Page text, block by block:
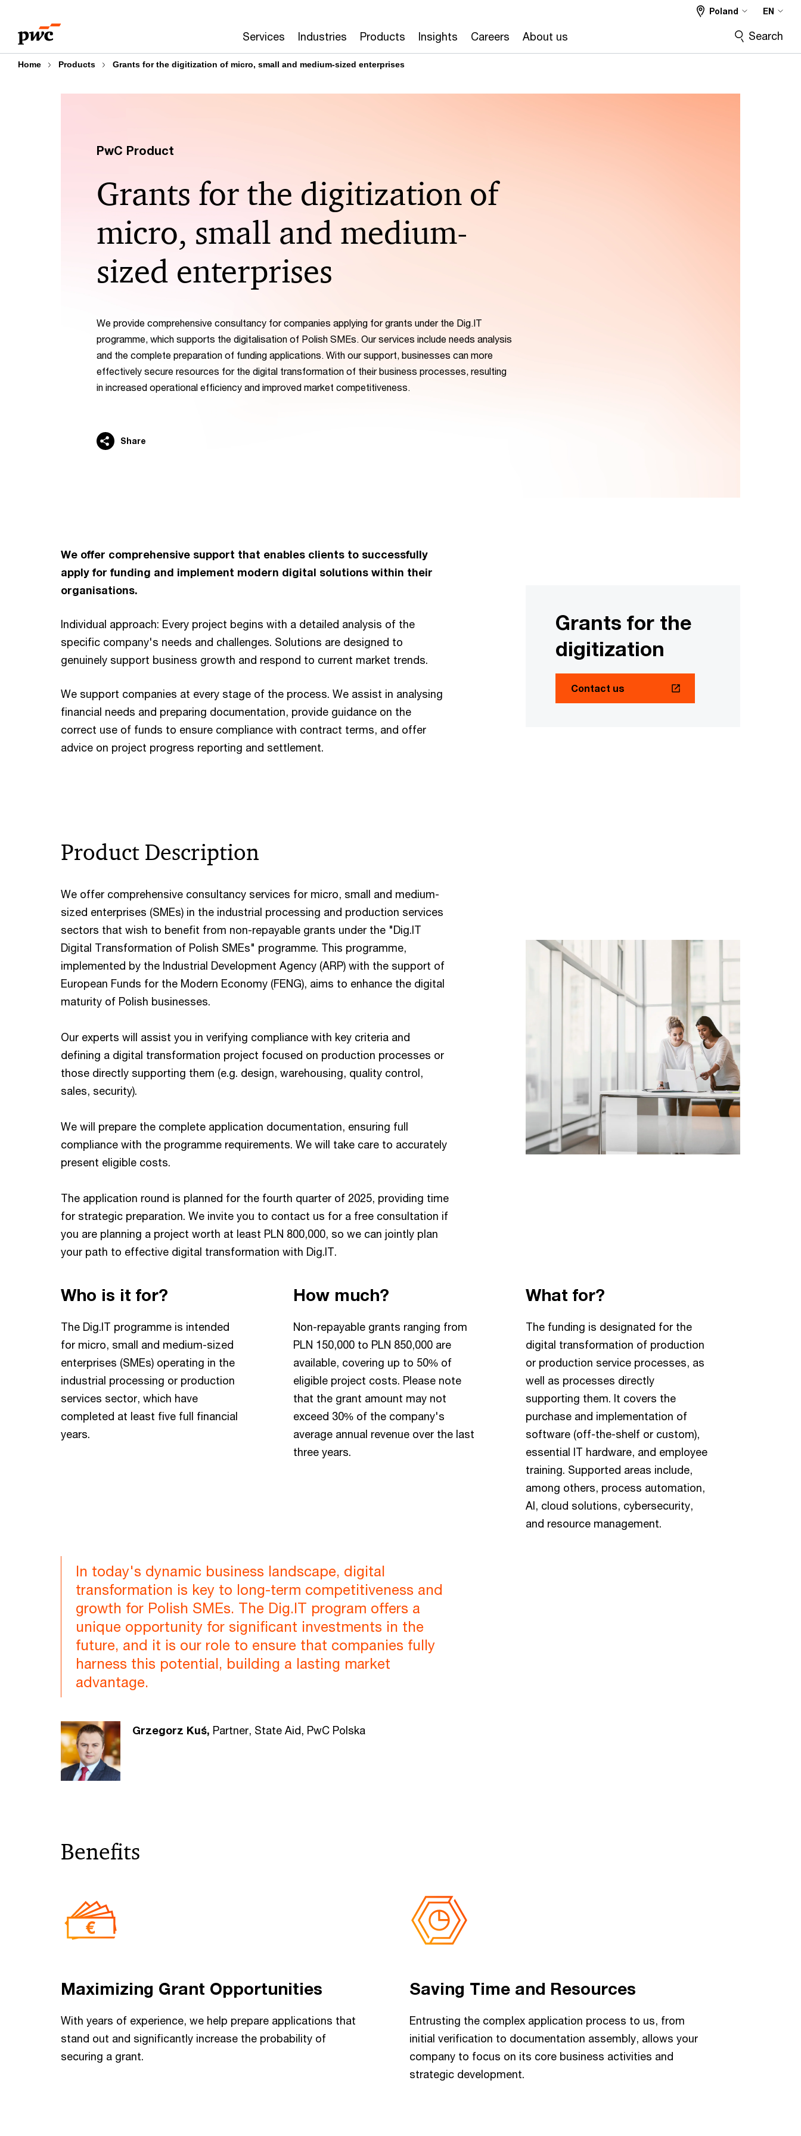
content
footer
Services Industries Products Insights Careers About us
Poland EN
Search
Home Products Grants for the digitization of micro, small and medium-sized enterprises
PwC Product
Grants for the digitization of
micro, small and medium-
sized enterprises
We provide comprehensive consultancy for companies applying for grants under the Dig.IT
programme, which supports the digitalisation of Polish SMEs. Our services include needs analysis
and the complete preparation of funding applications. With our support, businesses can more
effectively secure resources for the digital transformation of their business processes, resulting
in increased operational efficiency and improved market competitiveness.
Share
We offer comprehensive support that enables clients to successfully
apply for funding and implement modern digital solutions within their
organisations.
Individual approach: Every project begins with a detailed analysis of the
specific company's needs and challenges. Solutions are designed to
genuinely support business growth and respond to current market trends.
We support companies at every stage of the process. We assist in analysing
financial needs and preparing documentation, provide guidance on the
correct use of funds to ensure compliance with contract terms, and offer
advice on project progress reporting and settlement.
Grants for the
digitization
Contact us
Product Description
We offer comprehensive consultancy services for micro, small and medium-
sized enterprises (SMEs) in the industrial processing and production services
sectors that wish to benefit from non-repayable grants under the "Dig.IT
Digital Transformation of Polish SMEs" programme. This programme,
implemented by the Industrial Development Agency (ARP) with the support of
European Funds for the Modern Economy (FENG), aims to enhance the digital
maturity of Polish businesses.
Our experts will assist you in verifying compliance with key criteria and
defining a digital transformation project focused on production processes or
those directly supporting them (e.g. design, warehousing, quality control,
sales, security).
We will prepare the complete application documentation, ensuring full
compliance with the programme requirements. We will take care to accurately
present eligible costs.
The application round is planned for the fourth quarter of 2025, providing time
for strategic preparation. We invite you to contact us for a free consultation if
you are planning a project worth at least PLN 800,000, so we can jointly plan
your path to effective digital transformation with Dig.IT.
Who is it for?
The Dig.IT programme is intended
for micro, small and medium-sized
enterprises (SMEs) operating in the
industrial processing or production
services sector, which have
completed at least five full financial
years.
How much?
Non-repayable grants ranging from
PLN 150,000 to PLN 850,000 are
available, covering up to 50% of
eligible project costs. Please note
that the grant amount may not
exceed 30% of the company's
average annual revenue over the last
three years.
What for?
The funding is designated for the
digital transformation of production
or production service processes, as
well as processes directly
supporting them. It covers the
purchase and implementation of
software (off-the-shelf or custom),
essential IT hardware, and employee
training. Supported areas include,
among others, process automation,
AI, cloud solutions, cybersecurity,
and resource management.
In today's dynamic business landscape, digital
transformation is key to long-term competitiveness and
growth for Polish SMEs. The Dig.IT program offers a
unique opportunity for significant investments in the
future, and it is our role to ensure that companies fully
harness this potential, building a lasting market
advantage.
Grzegorz Kuś, Partner, State Aid, PwC Polska
Benefits
Maximizing Grant Opportunities
With years of experience, we help prepare applications that
stand out and significantly increase the probability of
securing a grant.
Saving Time and Resources
Entrusting the complex application process to us, from
initial verification to documentation assembly, allows your
company to focus on its core business activities and
strategic development.